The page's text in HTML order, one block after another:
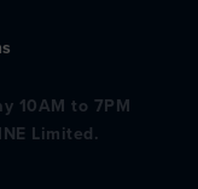
10AM to 7PM
Limited.